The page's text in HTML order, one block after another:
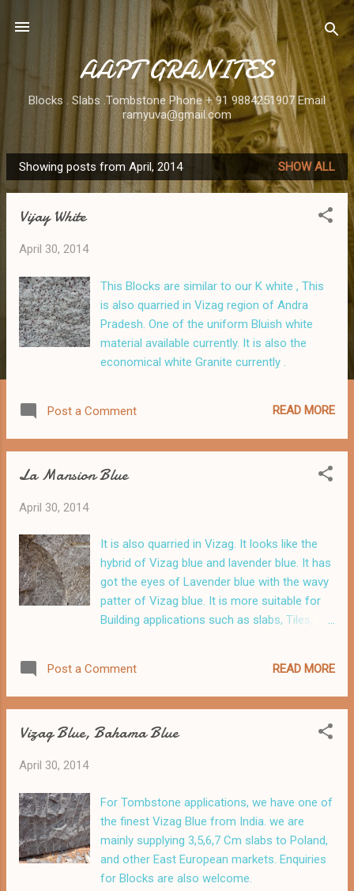
Skip to main content
AAPT GRANITES
Blocks . Slabs .Tombstone Phone + 91 9884251907 Email
ramyuva@gmail.com
P
o
Showing posts from April, 2014 SHOW ALL
Vijay White
April 30, 2014
This Blocks are similar to our K white , This
is also quarried in Vizag region of Andra
Pradesh. One of the uniform Bluish white
material available currently. It is also the
economical white Granite currently .
Post a Comment READ MORE
La Mansion Blue
April 30, 2014
It is also quarried in Vizag. It looks like the
hybrid of Vizag blue and lavender blue. It has
got the eyes of Lavender blue with the wavy
patter of Vizag blue. It is more suitable for
Building applications such as slabs, Tiles,
Post a Comment READ MORE
Vizag Blue, Bahama Blue
April 30, 2014
For Tombstone applications, we have one of
the finest Vizag Blue from India. we are
mainly supplying 3,5,6,7 Cm slabs to Poland,
and other East European markets. Enquiries
for Blocks are also welcome.